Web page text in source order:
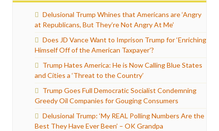
Delusional Trump Whines that Americans are ‘Angry
at Republicans, But They’re Not Angry At Me’
Does JD Vance Want to Imprison Trump for ‘Enriching
Himself Off of the American Taxpayer’?
Trump Hates America: He is Now Calling Blue States
and Cities a ‘Threat to the Country’
Trump Goes Full Democratic Socialist Condemning
Greedy Oil Companies for Gouging Consumers
Delusional Trump: ‘My REAL Polling Numbers Are the
Best They Have Ever Been’ – OK Grandpa